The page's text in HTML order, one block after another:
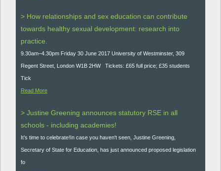
> How relationships and sex education can contribute
towards healthy sexual development: research into
practice.
9.30am–4.30pm Friday 30 June 2017 University of Westminster, 309
Regent Street, London W1B 2HW Tickets: £65 full price; £35 students
Tick
Read More
> Justine Greening announces statutory RSE in all
schools - including academies!
It’s time to celebrate!In case you haven't seen, Justine Greening,
Secretary of State for Education, has just announced proposed legislation
fo